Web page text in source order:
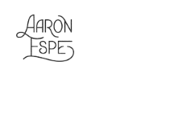
Skip
to
content